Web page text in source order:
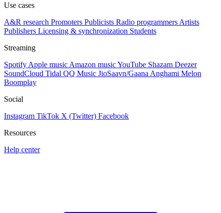
Use cases
A&R research Promoters Publicists Radio programmers Artists
Publishers Licensing & synchronization Students
Streaming
Spotify Apple music Amazon musicYouTube Shazam Deezer
SoundCloud Tidal QQ Music JioSaavn/Gaana Anghami Melon
Boomplay
Social
Instagram TikTok X (Twitter) Facebook
Resources
Help center